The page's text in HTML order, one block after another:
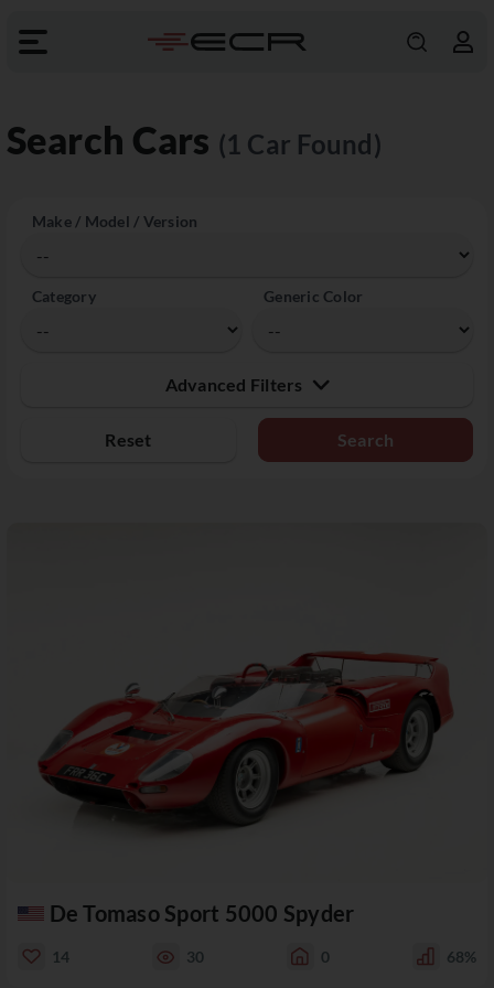
Search Cars (1 Car Found)
Make / Model / Version
Category Generic Color
Advanced Filters
Reset
De Tomaso Sport 5000 Spyder
14 30 0 68%